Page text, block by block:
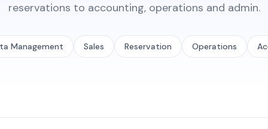
reservations to accounting, operations and admin.
Management Sales Reservation Operations